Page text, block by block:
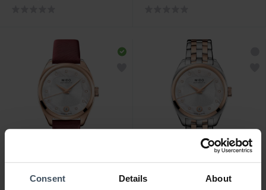
Consent Details About
CHF 1'090.00 CHF 1'070.00